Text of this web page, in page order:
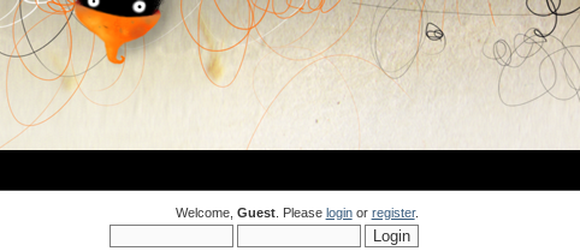
Welcome, Guest. Please loginor register.